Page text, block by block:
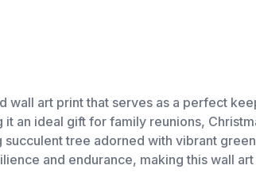
art print that serves as a perfect
an ideal gift for family reunions,
tree adorned with vibrant
and endurance, making this wall